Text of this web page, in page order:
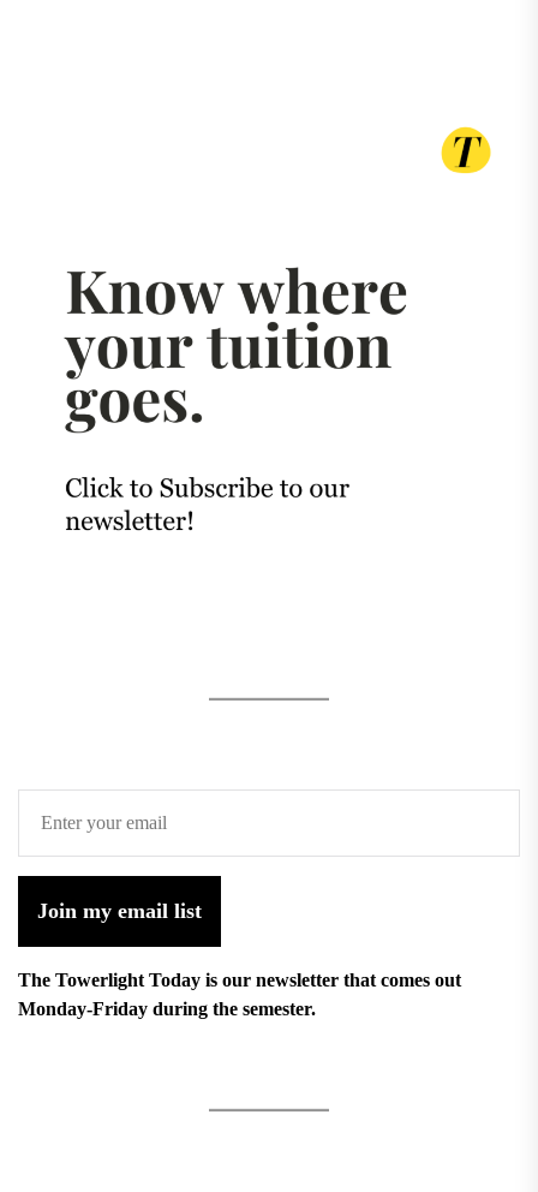
Join my email list
The Towerlight Today is our newsletter that comes out
Monday-Friday during the semester.